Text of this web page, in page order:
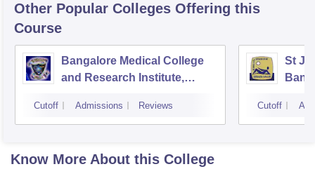
Other Popular Colleges Offering this
Course
Bangalore Medical College
and Research Institute,
Cutoff Admissions Reviews
St
Cutoff
Know More About this College